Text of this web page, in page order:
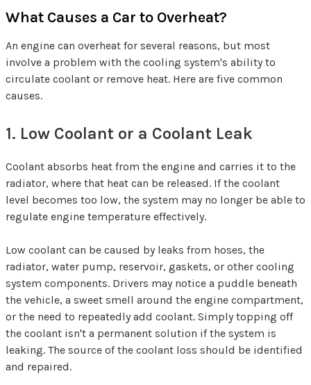
What Causes a Car to Overheat?
An engine can overheat for several reasons, but most
involve a problem with the cooling system's ability to
circulate coolant or remove heat. Here are five common
causes.
1. Low Coolant or a Coolant Leak
Coolant absorbs heat from the engine and carries it to the
radiator, where that heat can be released. If the coolant
level becomes too low, the system may no longer be able to
regulate engine temperature effectively.
Low coolant can be caused by leaks from hoses, the
radiator, water pump, reservoir, gaskets, or other cooling
system components. Drivers may notice a puddle beneath
the vehicle, a sweet smell around the engine compartment,
or the need to repeatedly add coolant. Simply topping off
the coolant isn't a permanent solution if the system is
leaking. The source of the coolant loss should be identified
and repaired.